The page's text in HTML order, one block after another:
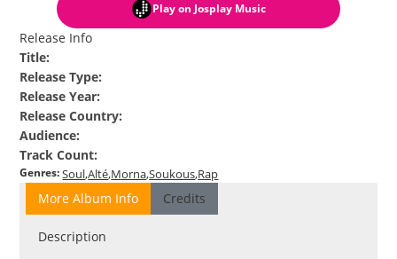
Play on Josplay Music
Release Info
Title:
Release Type:
Release Year:
Release Country:
Audience:
Track Count:
Genres:SoulAlté MornaSoukous Rap
More Album Info Credits
Description